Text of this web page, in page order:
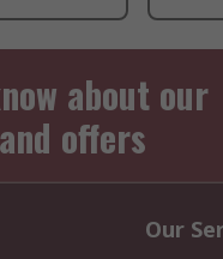
about our
offers
Our